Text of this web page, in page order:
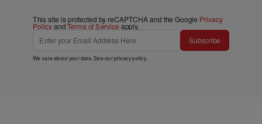
This site is protected by reCAPTCHA and the Google Privacy
PolicyandTerms of Service apply.
Subscribe
We care about your data. See ourprivacy policy.